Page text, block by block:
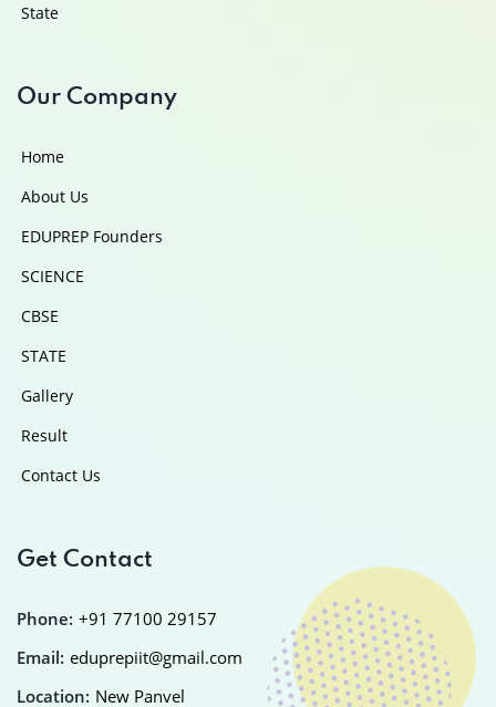
State
Our Company
Home
About Us
EDUPREP Founders
SCIENCE
CBSE
STATE
Gallery
Result
Contact Us
Get Contact
Phone: +91 77100 29157
Email: eduprepiit@gmail.com
Location: New Panvel